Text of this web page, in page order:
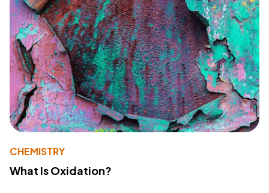
CHEMISTRY
What Is Oxidation?